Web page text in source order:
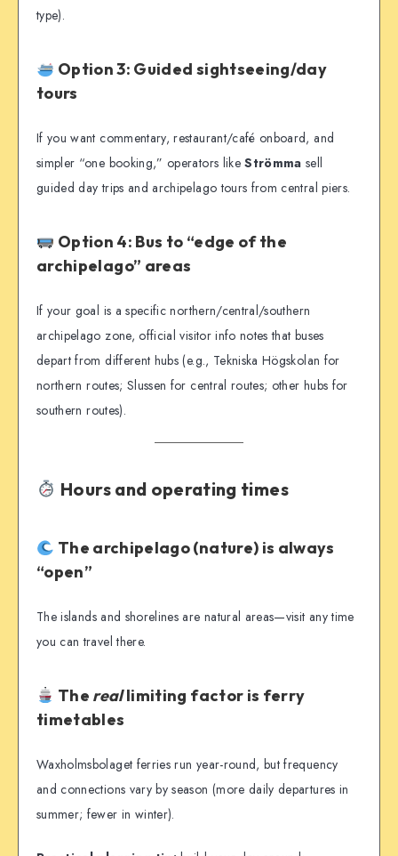
type).
Option 3: Guided sightseeing/day
tours
If you want commentary, restaurant/café onboard, and
simpler “one booking,” operators likeStrömma sell
guided day trips and archipelago tours from central piers.
Option 4: Bus to “edge of the
archipelago” areas
If your goal is a specific northern/central/southern
archipelago zone, official visitor info notes that buses
depart from different hubs (e.g., Tekniska Högskolan for
northern routes; Slussen for central routes; other hubs for
southern routes).
Hours and operating times
The archipelago (nature) is always
“open”
The islands and shorelines are natural areas—visit any time
you can travel there.
The reallimiting factor is ferry
timetables
Waxholmsbolaget ferries run year-round, but frequency
and connections vary by season (more daily departures in
summer; fewer in winter).